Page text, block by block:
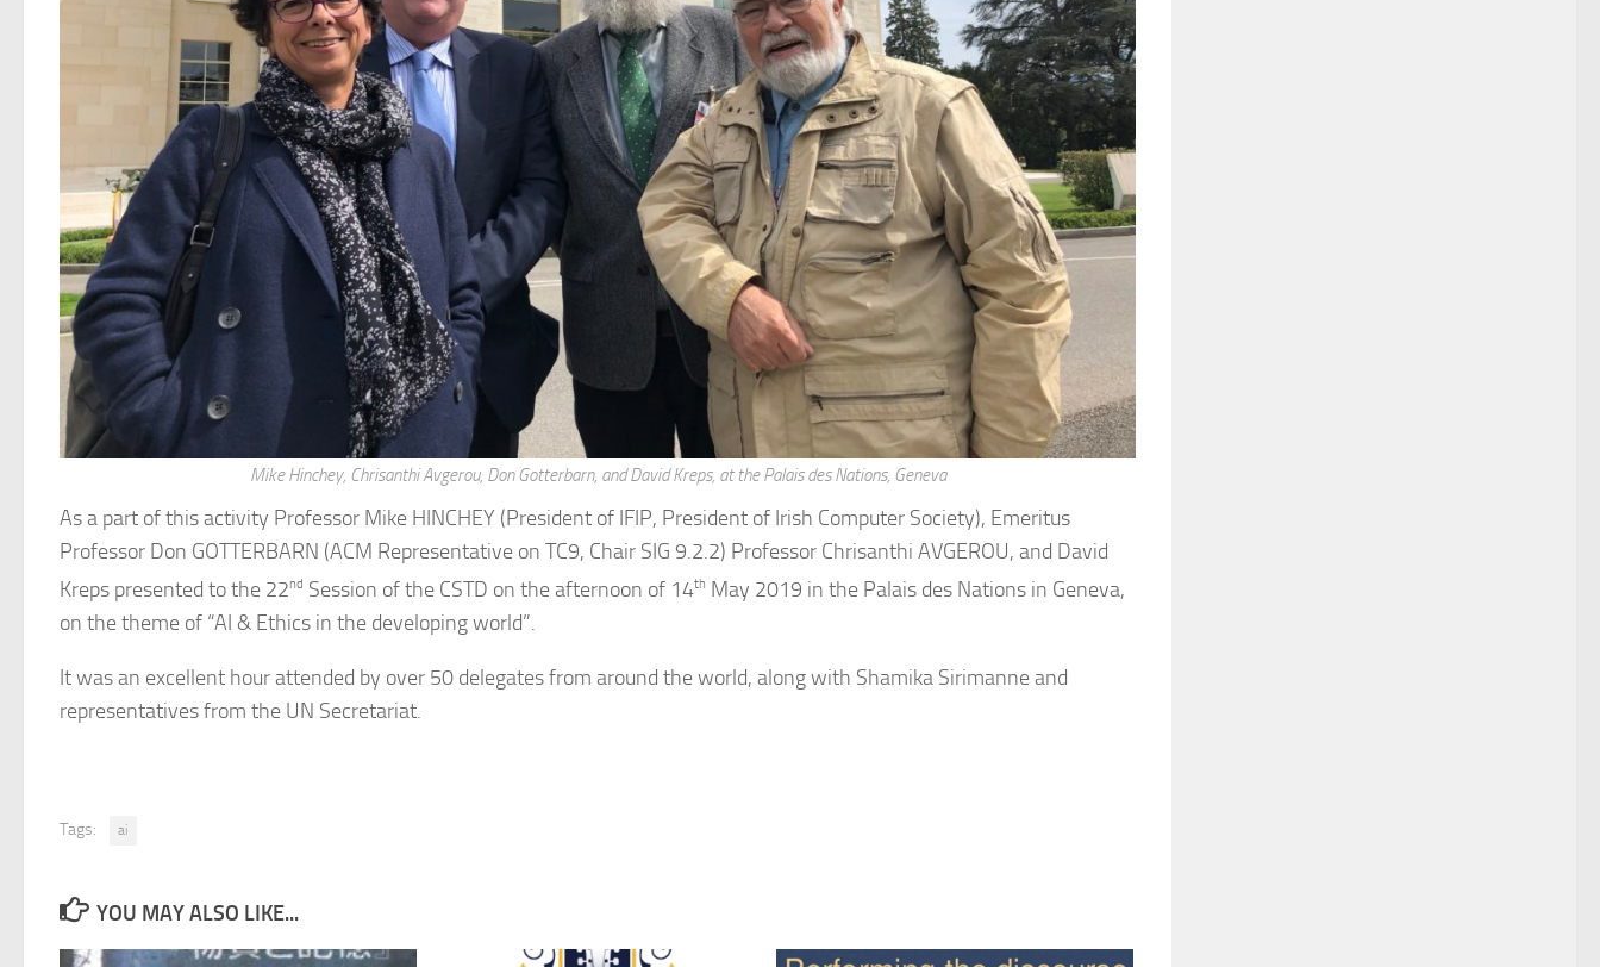
Mike Hinchey, Chrisanthi Avgerou, Don Gotterbarn, and David Kreps, at the Palais des Nations, Geneva
As a part of this activity Professor Mike HINCHEY (President of IFIP, President of Irish Computer Society), Emeritus
Professor Don GOTTERBARN (ACM Representative on TC9, Chair SIG 9.2.2) Professor Chrisanthi AVGEROU, and David
Kreps presented to the 22nd Session of the CSTD on the afternoon of 14th May 2019 in the Palais des Nations in Geneva,
on the theme of “AI & Ethics in the developing world”.
It was an excellent hour attended by over 50 delegates from around the world, along with Shamika Sirimanne and
representatives from the UN Secretariat.
Tags: ai
YOU MAY ALSO LIKE...